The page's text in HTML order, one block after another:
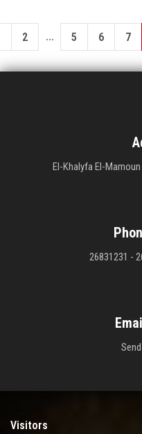
2 ... 5 6 7
El-Khalyfa El-
26831231 -
Visitors